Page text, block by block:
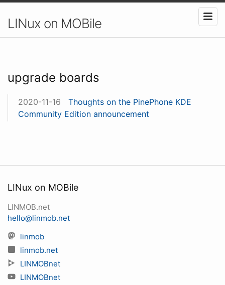
LINux on MOBile
upgrade boards
2020-11-16
Thoughts on the PinePhone KDE
Community Edition announcement
LINux on MOBile
LINMOB.net
hello@linmob.net
linmob
linmob.net
LINMOBnet
LINMOBnet